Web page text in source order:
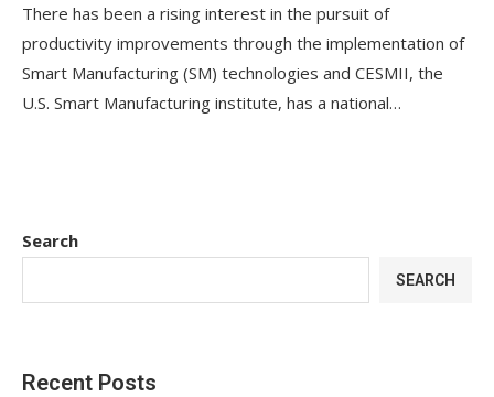
There has been a rising interest in the pursuit of
productivity improvements through the implementation of
Smart Manufacturing (SM) technologies and CESMII, the
U.S. Smart Manufacturing institute, has a national…
Search
SEARCH
Recent Posts